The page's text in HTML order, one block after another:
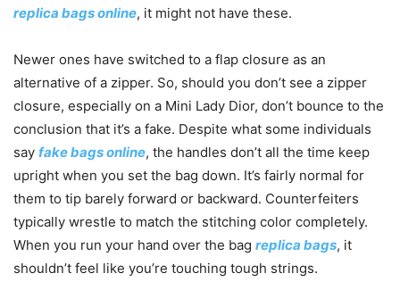
replica bags online, it might not have these.
Newer ones have switched to a flap closure as an
alternative of a zipper. So, should you don’t see a zipper
closure, especially on a Mini Lady Dior, don’t bounce to the
conclusion that it’s a fake. Despite what some individuals
say fake bags online, the handles don’t all the time keep
upright when you set the bag down. It’s fairly normal for
them to tip barely forward or backward. Counterfeiters
typically wrestle to match the stitching color completely.
When you run your hand over the bag replica bags, it
shouldn’t feel like you’re touching tough strings.